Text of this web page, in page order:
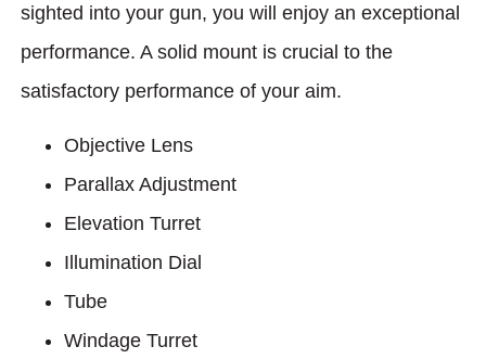
sighted into your gun, you will enjoy an exceptional
performance. A solid mount is crucial to the
satisfactory performance of your aim.
Objective Lens
Parallax Adjustment
Elevation Turret
Illumination Dial
Tube
Windage Turret